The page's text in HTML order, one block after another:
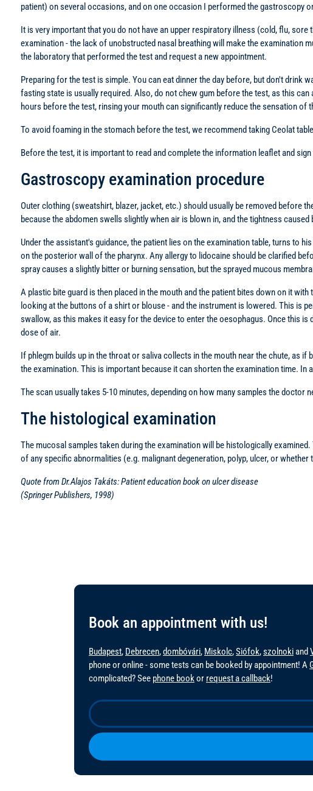
patient) on several occasions, and on one occasion I performed the gastroscopy
It is very important that you do not have an upper respiratory illness (cold, flu,
examination - the lack of unobstructed nasal breathing will make the
the laboratory that performed the test and request a new appointment.
Preparing for the test is simple. You can eat dinner the day before, but don't drink
fasting state is usually required. Also, do not chew gum before the test, as this
hours before the test, rinsing your mouth can significantly reduce the sensation of
To avoid foaming in the stomach before the test, we recommend taking Ceolat
Before the test, it is important to read and complete the information leaflet and
Gastroscopy examination procedure
Outer clothing (sweatshirt, blazer, jacket, etc.) should usually be removed before
because the abdomen swells slightly when air is blown in, and the tightness
Under the assistant's guidance, the patient lies on the examination table, turns to
on the posterior wall of the pharynx. Any allergy to lidocaine should be clarified
spray causes a slightly bitter or burning sensation, but the sprayed mucous
A plastic bite guard is then placed in the mouth and the patient bites down on it
looking at the buttons of a shirt or blouse - and the instrument is lowered. This is
swallow, as this makes it easy for the device to enter the oesophagus. Once this
dose of air.
If phlegm builds up in the throat or saliva collects in the mouth near the chute, as
the examination. This is important because it can shorten the examination time.
The scan usually takes 5-10 minutes, depending on how many samples the
The histological examination
The mucosal samples taken during the examination will be histologically
of any specific abnormalities (e.g. malignant degeneration, polyp, ulcer, or
Quote from Dr.Alajos Takáts: Patient education book on ulcer disease
(Springer Publishers, 1998)
Book an appointment with us!
Budapest, Debrecen,dombóvári, Miskolc,Siófok,szolnokiand
phone or online - some tests can be booked by appointment! A
complicated? See phone bookor request a callback!